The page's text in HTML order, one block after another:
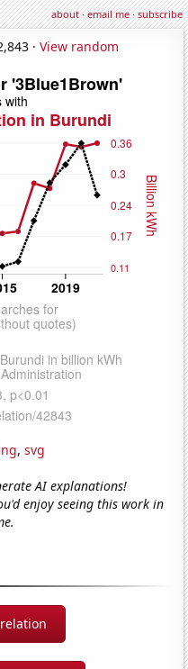
about·email me·subscribe
· View random
, svg
AI explanations!
enjoy seeing this work in